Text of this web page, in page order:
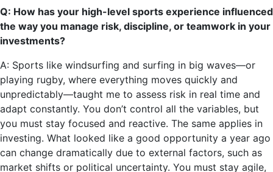
Q: How has your high-level sports experience influenced
the way you manage risk, discipline, or teamwork in your
investments?
A: Sports like windsurfing and surfing in big waves—or
playing rugby, where everything moves quickly and
unpredictably—taught me to assess risk in real time and
adapt constantly. You don’t control all the variables, but
you must stay focused and reactive. The same applies in
investing. What looked like a good opportunity a year ago
can change dramatically due to external factors, such as
market shifts or political uncertainty. You must stay agile,